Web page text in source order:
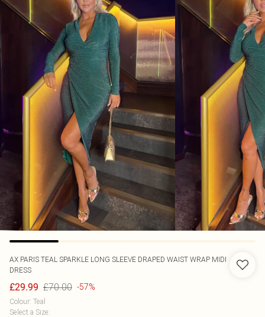
AX PARIS TEAL SPARKLE LONG SLEEVE DRAPED WAIST WRAP MIDI
DRESS
£29.99 £70.00 -57%
Colour: Teal
Select a Size: